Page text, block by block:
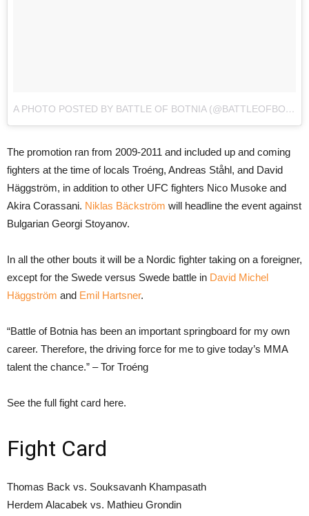
A PHOTO POSTED BY BATTLE OF BOTNIA (@BATTLEOFBOTNIA)
The promotion ran from 2009-2011 and included up and coming
fighters at the time of locals Troéng, Andreas Ståhl, and David
Häggström, in addition to other UFC fighters Nico Musoke and
Akira Corassani. Niklas Bäckström will headline the event against
Bulgarian Georgi Stoyanov.
In all the other bouts it will be a Nordic fighter taking on a foreigner,
except for the Swede versus Swede battle in David Michel
Häggström and Emil Hartsner.
“Battle of Botnia has been an important springboard for my own
career. Therefore, the driving force for me to give today’s MMA
talent the chance.” – Tor Troéng
See the full fight card here.
Fight Card
Thomas Back vs. Souksavanh Khampasath
Herdem Alacabek vs. Mathieu Grondin